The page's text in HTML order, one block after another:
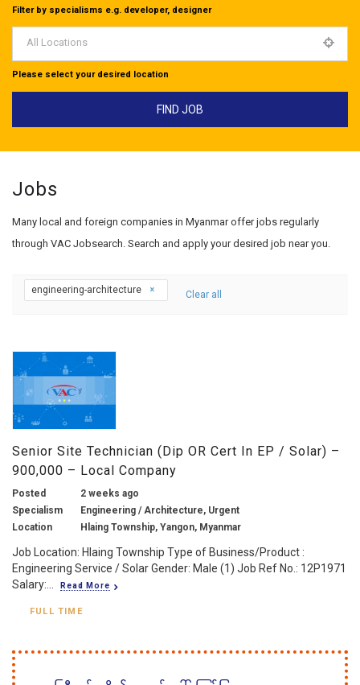
Filter by specialisms e.g. developer, designer
All Locations
Please select your desired location
Jobs
Many local and foreign companies in Myanmar offer jobs regularly
through VAC Jobsearch. Search and apply your desired job near you.
engineering-architecture Clear all
Senior Site Technician (Dip OR Cert In EP / Solar) –
900,000 – Local Company
Posted
2 weeks ago
Specialism
Engineering / Architecture, Urgent
Location
Hlaing Township, Yangon, Myanmar
Job Location: Hlaing Township Type of Business/Product :
Engineering Service / Solar Gender: Male (1) Job Ref No.: 12P1971
Salary:...
Read More
FULL TIME